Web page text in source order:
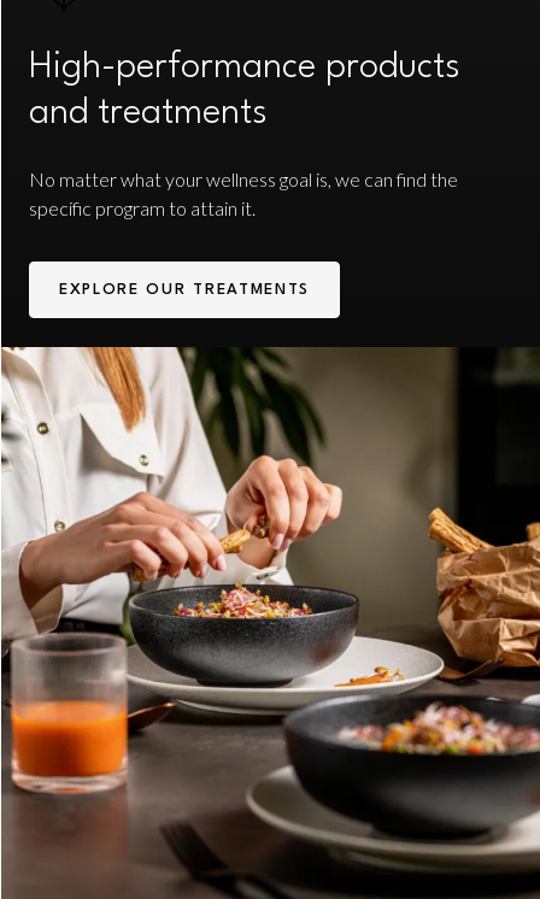
High-performance products
and treatments
No matter what your wellness goal is, we can find the
specific program to attain it.
EXPLORE OUR TREATMENTS